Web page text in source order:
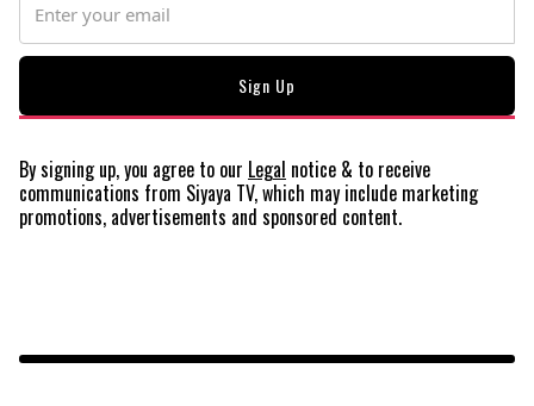
By signing up, you agree to our Legal notice & to receive
communications from Siyaya TV, which may include marketing
promotions, advertisements and sponsored content.